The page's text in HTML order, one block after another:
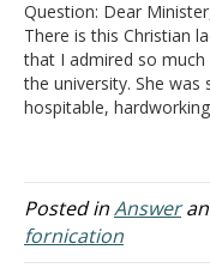
did not hear me or He
wanted…
Question: Dear
There is this Christian
that I admired so much
the university. She was
hospitable,
her in school often. But
then, due to some ill
health, I left the
for a year.…
Posted inAnswer
fornication